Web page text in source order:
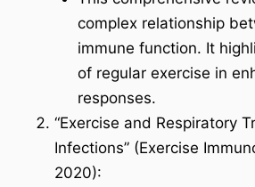
complex relationship
immune function. It
of regular exercise in
responses.
“Exercise and Respiratory
Infections” (Exercise
2020):